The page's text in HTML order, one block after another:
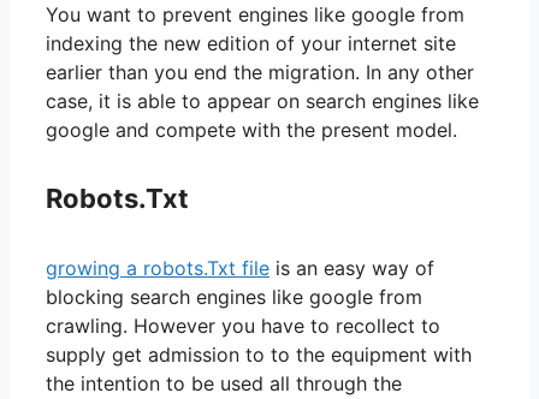
You want to prevent engines like google from
indexing the new edition of your internet site
earlier than you end the migration. In any other
case, it is able to appear on search engines like
google and compete with the present model.
Robots.Txt
growing a robots.Txt file is an easy way of
blocking search engines like google from
crawling. However you have to recollect to
supply get admission to to the equipment with
the intention to be used all through the